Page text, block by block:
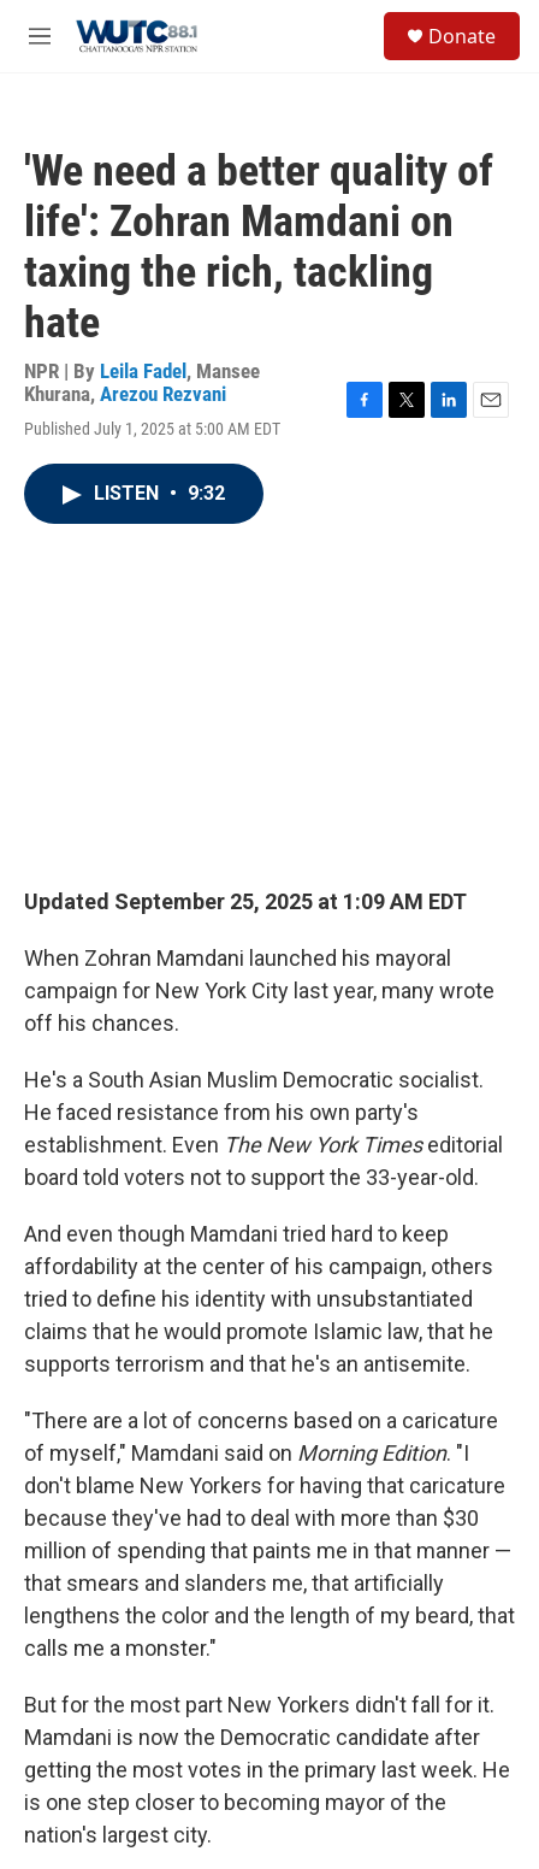
M
Donate
'We need a better quality of
life': Zohran Mamdani on
taxing the rich, tackling
hate
NPR | By Leila Fadel , Mansee
Khurana, Arezou Rezvani
Published July 1, 2025 at 5:00 AM EDT
LISTEN • 9:32
Updated September 25, 2025 at 1:09 AM EDT
When Zohran Mamdani launched his mayoral
campaign for New York City last year, many wrote
off his chances.
He's a South Asian Muslim Democratic socialist.
He faced resistance from his own party's
establishment. Even The New York Timeseditorial
board told voters not to support the 33-year-old.
And even though Mamdani tried hard to keep
affordability at the center of his campaign, others
tried to define his identity with unsubstantiated
claims that he would promote Islamic law, that he
supports terrorism and that he's an antisemite.
"There are a lot of concerns based on a caricature
of myself," Mamdani said on Morning Edition. "I
don't blame New Yorkers for having that caricature
because they've had to deal with more than $30
million of spending that paints me in that manner —
that smears and slanders me, that artificially
lengthens the color and the length of my beard, that
calls me a monster."
But for the most part New Yorkers didn't fall for it.
Mamdani is now the Democratic candidate after
getting the most votes in the primary last week. He
is one step closer to becoming mayor of the
nation's largest city.